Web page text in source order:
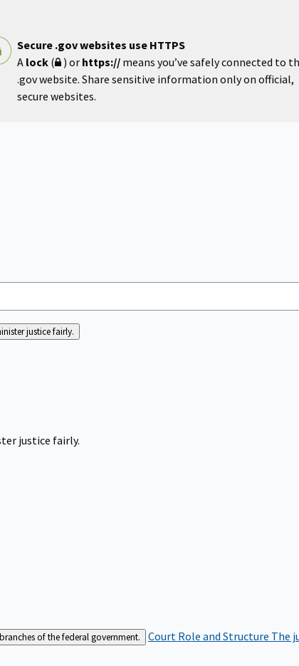
Secure .gov websites use HTTPS
A lock( ) or https:// means you’ve safely connected to
.gov website. Share sensitive information only on official,
secure websites.
justice fairly.
justice fairly.
of the federal government. Court Role and Structure The